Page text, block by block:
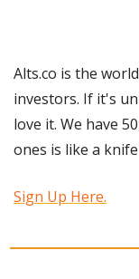
Alts.co is the
investors. If it's
love it. We have
ones is like a
Sign Up Here.